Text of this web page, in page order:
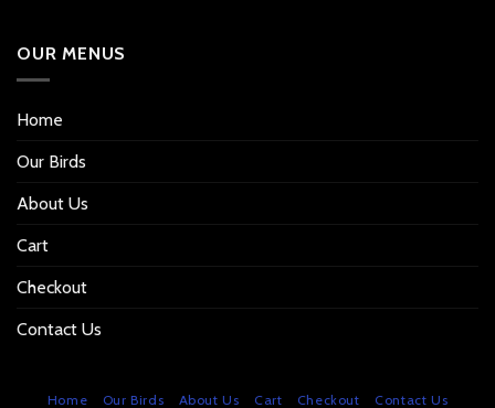
OUR MENUS
Home
Our Birds
About Us
Cart
Checkout
Contact Us
Home Our Birds About Us Cart Checkout Contact Us